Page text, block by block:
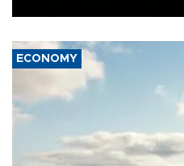
ECONOMY